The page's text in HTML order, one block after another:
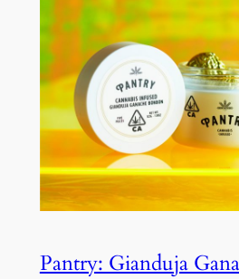
Pantry: Gianduja